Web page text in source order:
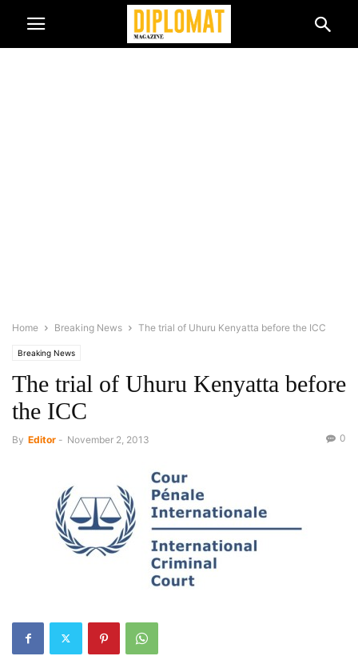
Home Breaking News The trial of Uhuru Kenyatta before the ICC
Breaking News
The trial of Uhuru Kenyatta before
the ICC
By Editor - November 2, 2013 0